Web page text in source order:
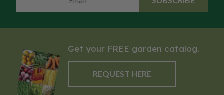
Get your FREE garden catalog.
REQUEST HERE